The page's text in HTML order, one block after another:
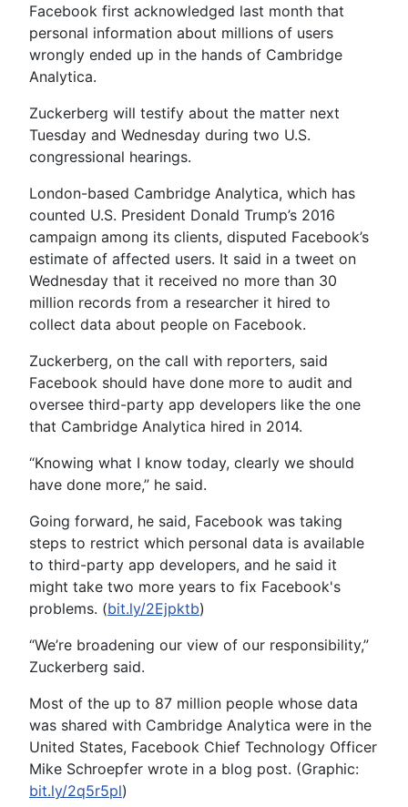
Facebook first acknowledged last month that
personal information about millions of users
wrongly ended up in the hands of Cambridge
Analytica.
Zuckerberg will testify about the matter next
Tuesday and Wednesday during two U.S.
congressional hearings.
London-based Cambridge Analytica, which has
counted U.S. President Donald Trump’s 2016
campaign among its clients, disputed Facebook’s
estimate of affected users. It said in a tweet on
Wednesday that it received no more than 30
million records from a researcher it hired to
collect data about people on Facebook.
Zuckerberg, on the call with reporters, said
Facebook should have done more to audit and
oversee third-party app developers like the one
that Cambridge Analytica hired in 2014.
“Knowing what I know today, clearly we should
have done more,” he said.
Going forward, he said, Facebook was taking
steps to restrict which personal data is available
to third-party app developers, and he said it
might take two more years to fix Facebook's
problems. (bit.ly/2Ejpktb)
“We’re broadening our view of our responsibility,”
Zuckerberg said.
Most of the up to 87 million people whose data
was shared with Cambridge Analytica were in the
United States, Facebook Chief Technology Officer
Mike Schroepfer wrote in a blog post. (Graphic:
bit.ly/2q5r5pl)